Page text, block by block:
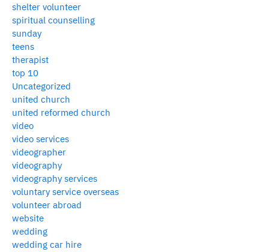
shelter volunteer
spiritual counselling
sunday
teens
therapist
top 10
Uncategorized
united church
united reformed church
video
video services
videographer
videography
videography services
voluntary service overseas
volunteer abroad
website
wedding
wedding car hire